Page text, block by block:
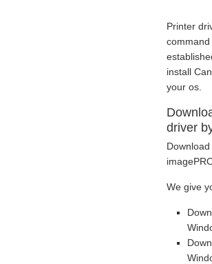
Printer
install
your os.
driver
We give